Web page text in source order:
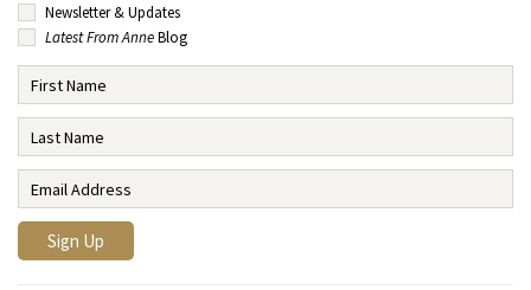
Newsletter & Updates
Latest From AnneBlog